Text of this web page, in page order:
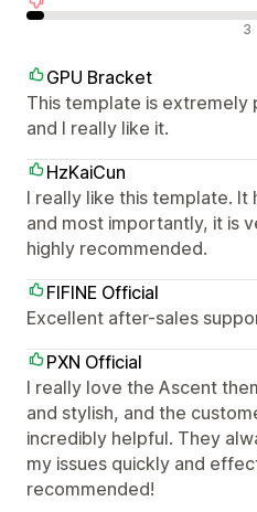
3
GPU Bracket
This template is extremely
and I really like it.
HzKaiCun
I really like this template.
and most importantly, it is
highly recommended.
FIFINE Official
Excellent after-sales
PXN Official
I really love the Ascent
and stylish, and the
incredibly helpful. They
my issues quickly and
recommended!